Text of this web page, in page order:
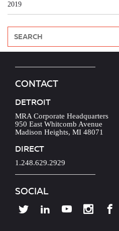
2019
CONTACT
DETROIT
MRA Corporate Headquarters
950 East Whitcomb Avenue
Madison Heights, MI 48071
DIRECT
1.248.629.2929
SOCIAL